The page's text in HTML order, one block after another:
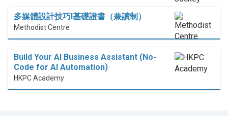
多媒體設計技巧I基礎證書（兼讀制）
Methodist Centre
Build Your AI Business Assistant (No-
Code for AI Automation)
HKPC Academy